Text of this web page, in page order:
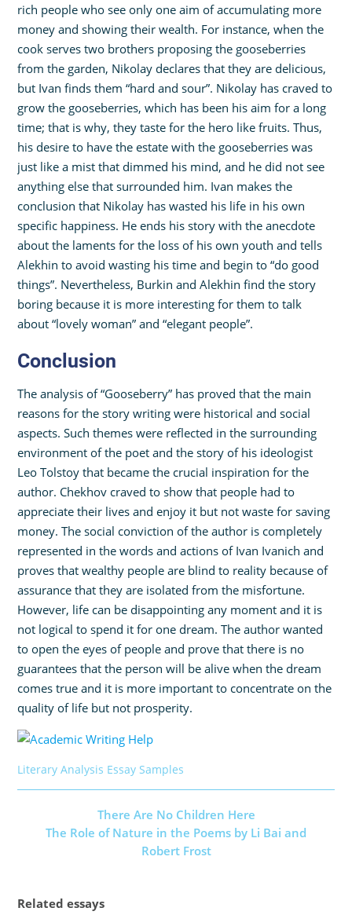
rich people who see only one aim of accumulating more
money and showing their wealth. For instance, when the
cook serves two brothers proposing the gooseberries
from the garden, Nikolay declares that they are delicious,
but Ivan finds them “hard and sour”. Nikolay has craved to
grow the gooseberries, which has been his aim for a long
time; that is why, they taste for the hero like fruits. Thus,
his desire to have the estate with the gooseberries was
just like a mist that dimmed his mind, and he did not see
anything else that surrounded him. Ivan makes the
conclusion that Nikolay has wasted his life in his own
specific happiness. He ends his story with the anecdote
about the laments for the loss of his own youth and tells
Alekhin to avoid wasting his time and begin to “do good
things”. Nevertheless, Burkin and Alekhin find the story
boring because it is more interesting for them to talk
about “lovely woman” and “elegant people”.
Conclusion
The analysis of “Gooseberry” has proved that the main
reasons for the story writing were historical and social
aspects. Such themes were reflected in the surrounding
environment of the poet and the story of his ideologist
Leo Tolstoy that became the crucial inspiration for the
author. Chekhov craved to show that people had to
appreciate their lives and enjoy it but not waste for saving
money. The social conviction of the author is completely
represented in the words and actions of Ivan Ivanich and
proves that wealthy people are blind to reality because of
assurance that they are isolated from the misfortune.
However, life can be disappointing any moment and it is
not logical to spend it for one dream. The author wanted
to open the eyes of people and prove that there is no
guarantees that the person will be alive when the dream
comes true and it is more important to concentrate on the
quality of life but not prosperity.
Literary Analysis Essay Samples
There Are No Children Here
The Role of Nature in the Poems by Li Bai and
Robert Frost
Related essays